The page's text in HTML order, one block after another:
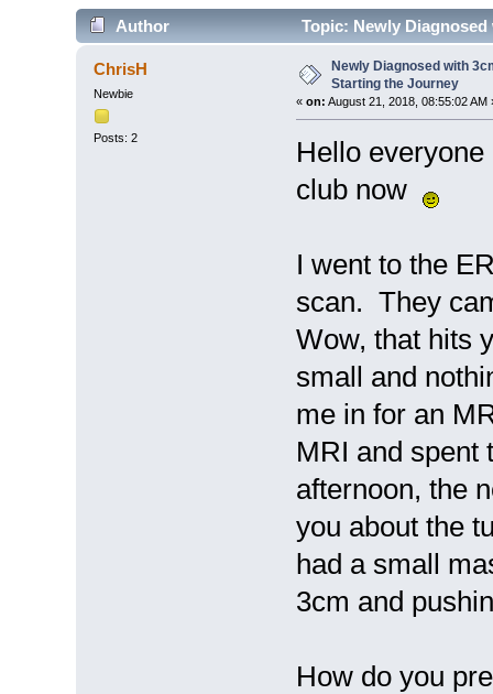
Author
Topic: Newly
times)
ChrisH
Newbie
Posts: 2
Newly Diagnosed with
Starting the Journey
« on: August 21, 2018, 08:55:02 AM
Hello
club now
I went to the
scan. They
Wow, that hits
small and
me in for an
MRI and spent
afternoon, the
you about the
had a small
3cm and
How do you